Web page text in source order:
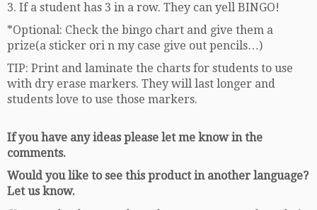
3. If a student has 3 in a row. They can yell BINGO!
*Optional: Check the bingo chart and give them a
prize(a sticker ori n my case give out pencils…)
TIP: Print and laminate the charts for students to use
with dry erase markers. They will last longer and
students love to use those markers.
If you have any ideas please let me know in the
comments.
Would you like to see this product in another language?
Let us know.